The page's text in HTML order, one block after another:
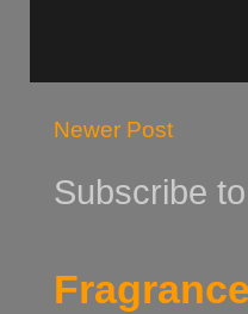
Newer Post
Subscribe